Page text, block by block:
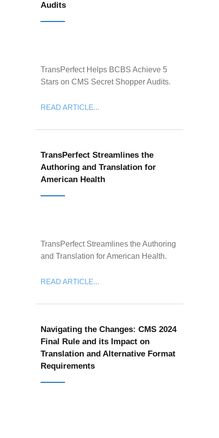
Audits
TransPerfect Helps BCBS Achieve 5
Stars on CMS Secret Shopper Audits.
READ ARTICLE...
TransPerfect Streamlines the
Authoring and Translation for
American Health
TransPerfect Streamlines the Authoring
and Translation for American Health.
READ ARTICLE...
Navigating the Changes: CMS 2024
Final Rule and its Impact on
Translation and Alternative Format
Requirements